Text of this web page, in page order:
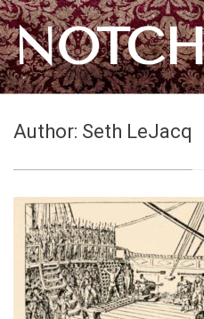
Author: Seth LeJacq